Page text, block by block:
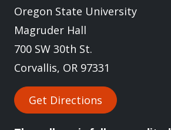
Oregon State University
Magruder Hall
700 SW 30th St.
Corvallis, OR 97331
Get Directions